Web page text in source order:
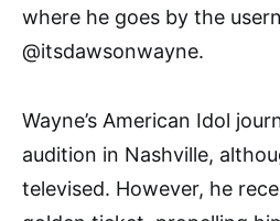
where he goes by the
@itsdawsonwayne.
Wayne’s American Idol
audition in Nashville,
televised. However, he